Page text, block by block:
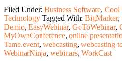
Filed Under: Business Software, Cool
Technology Tagged With: BigMarker,
Demio, EasyWebinar, GoToWebinar,
MyOwnConference, online
Tame.event, webcasting, webcasting
WebinarNinja, webinars, WorkCast